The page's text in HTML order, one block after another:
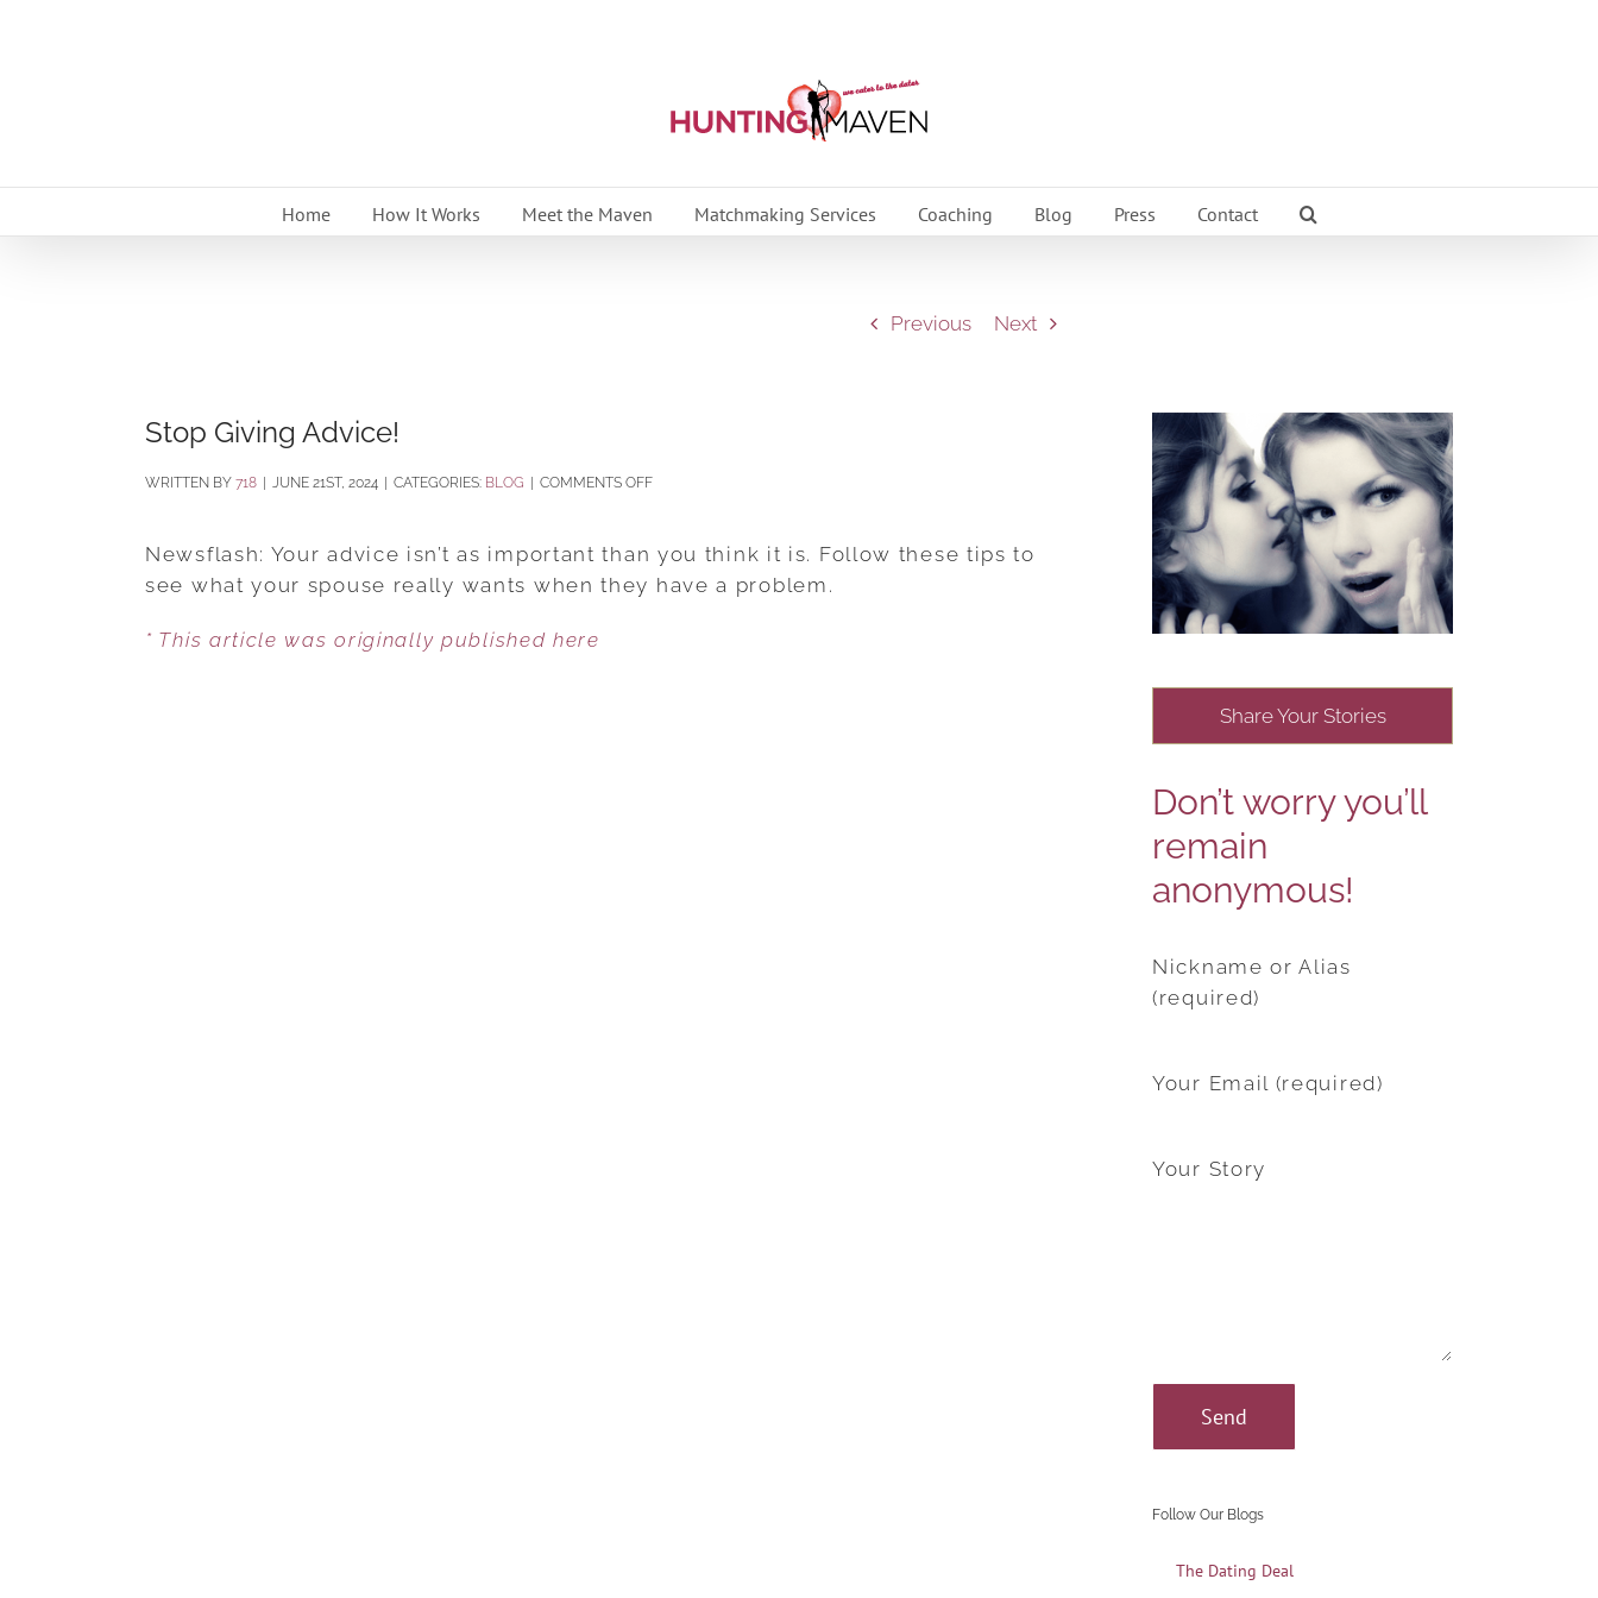
Home How It Works Meet the Maven Matchmaking Services Coaching Blog Press Contact
Previous Next
Stop Giving Advice!
BY 718 JUNE 21ST, 2024 CATEGORIES: BLOG COMMENTS OFFON
ADVICE!
Newsflash: Your advice isn’t as important than you think it is. Follow these tips to
see what your spouse really wants when they have a problem.
* This article was originally published here
Share Your Stories
Don’t worry you’ll
remain
anonymous!
Nickname or Alias
(required)
Your Email (required)
Your Story
Follow Our Blogs
The Dating Deal